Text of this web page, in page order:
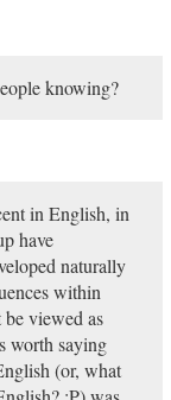
knowing?
in English, in
have
naturally
within
viewed as
worth saying
(or, what